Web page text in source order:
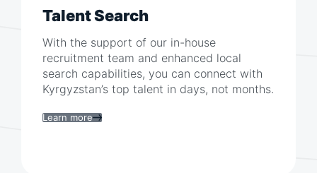
Talent Search
With the support of our in-house
recruitment team and enhanced local
search capabilities, you can connect with
Kyrgyzstan’s top talent in days, not months.
Learn more